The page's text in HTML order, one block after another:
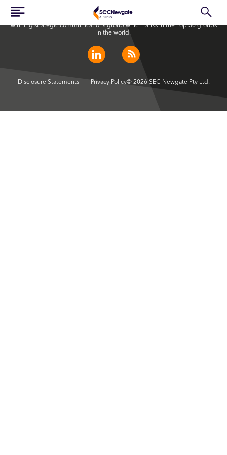
SEC Newgate Australia is a member of SEC Newgate S.p.A., an award
winning strategic communications group which ranks in the Top 30 groups
in the world.
Disclosure Statements Privacy Policy© 2026 SEC Newgate Pty Ltd.